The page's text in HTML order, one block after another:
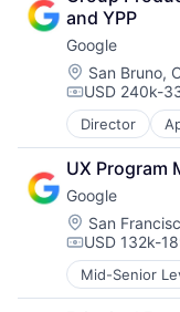
Internet Retail
Personal
Pet Health
Pets
Pharmacy
Retail
Retail /
Retail-
Cloud
Consumer
Machine
Mobile
Productivity
Search
SEO
Software
and YPP
Google
Location:
San Bruno,
USD 240k-
Director
Artificial
Cloud
Cloud
Consumer
Machine
Mobile
Productivity
Search
UX Program
Google
Location:
San
USD 132k-
Mid-Senior
Artificial
Cloud